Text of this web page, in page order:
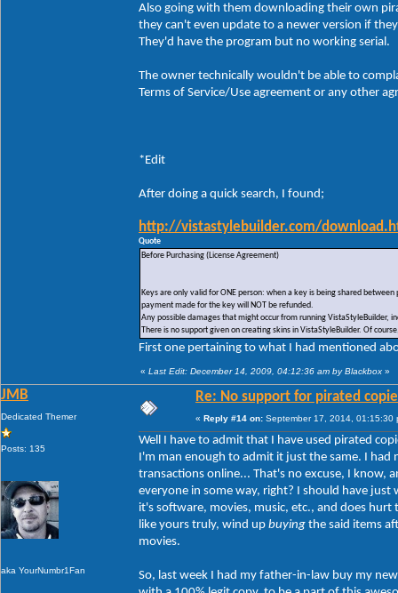
Also going with them downloading their own
they can't even update to a newer version if
They'd have the program but no working serial.
The owner technically wouldn't be able to
Terms of Service/Use agreement or any other
*Edit
After doing a quick search, I found;
http://vistastylebuilder.com/
Quote
Before Purchasing (License Agreement)
Keys are only valid for ONE person: when a key is being shared
payment made for the key will NOT be refunded.
Any possible damages that might occur from running VistaStyleBuilder,
There is no support given on creating skins in VistaStyleBuilder. Of
First one pertaining to what I had mentioned
« Last Edit: December 14, 2009, 04:12:36 am by Blackbox »
JMB
Dedicated Themer
Posts: 135
aka YourNumbr1Fan
Re: No support for pirated
« Reply #14 on: September 17, 2014, 01:15:30
Well I have to admit that I have used pirated
I'm man enough to admit it just the same. I
transactions online... That's no excuse, I know,
everyone in some way, right? I should have
it's software, movies, music, etc., and does
like yours truly, wind up buying the said items
movies.
So, last week I had my father-in-law buy my